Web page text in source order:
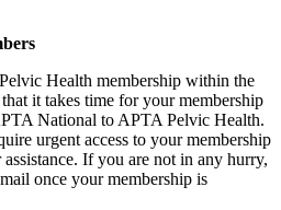
Health membership within the
it takes time for your membership
National to APTA Pelvic Health.
urgent access to your membership
If you are not in any hurry,
once your membership is